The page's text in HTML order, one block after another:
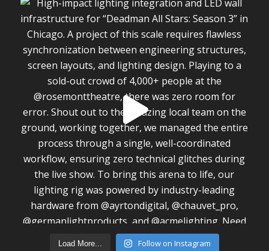
Load More... Follow on Instagram